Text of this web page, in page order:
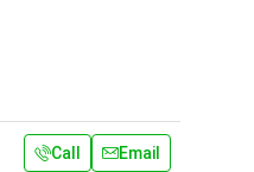
Call Email